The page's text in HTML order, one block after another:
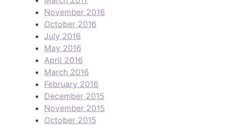
November 2016
October 2016
July 2016
May 2016
April 2016
March 2016
February 2016
December 2015
November 2015
October 2015